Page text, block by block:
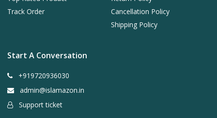
Track Order
Cancellation Policy
Shipping Policy
Start A Conversation
+919720936030
admin@islamazon.in
Support ticket